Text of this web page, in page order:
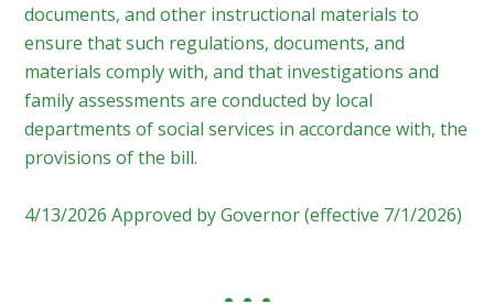
documents, and other instructional materials to
ensure that such regulations, documents, and
materials comply with, and that investigations and
family assessments are conducted by local
departments of social services in accordance with, the
provisions of the bill.
4/13/2026 Approved by Governor (effective 7/1/2026)